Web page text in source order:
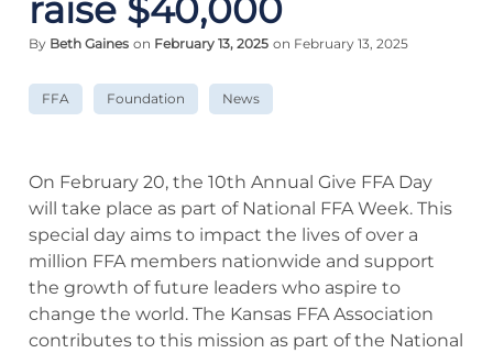
raise $40,000
By Beth Gaines on February 13, 2025 on February 13, 2025
FFA Foundation News
On February 20, the 10th Annual Give FFA Day
will take place as part of National FFA Week. This
special day aims to impact the lives of over a
million FFA members nationwide and support
the growth of future leaders who aspire to
change the world. The Kansas FFA Association
contributes to this mission as part of the National